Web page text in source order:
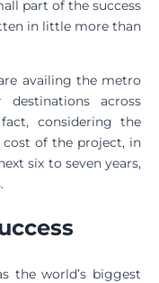
part of the success
in little more than
availing the metro
across
considering the
of the project, in
six to seven years,
.
the world’s biggest